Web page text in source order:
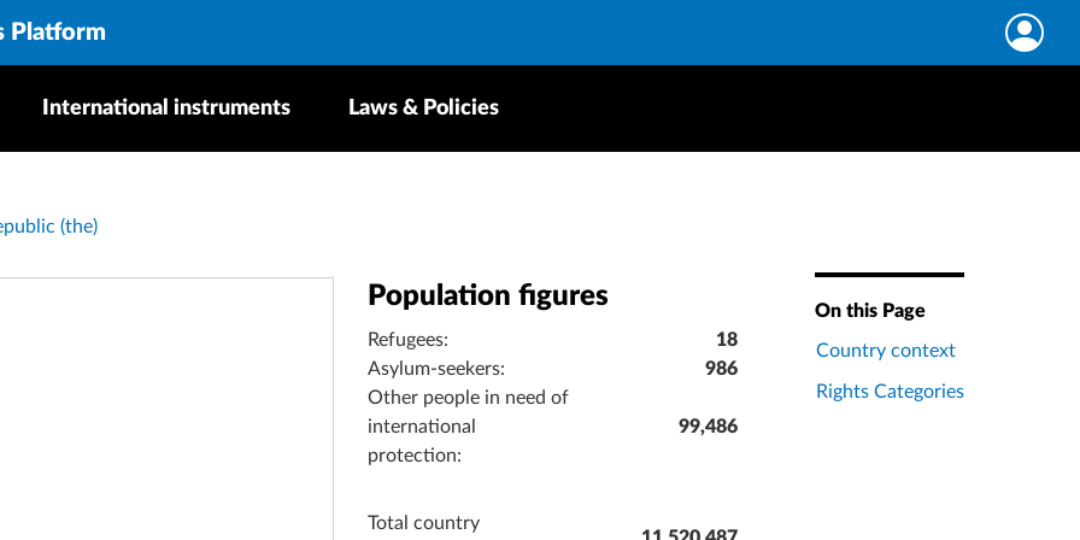
Platform
International instruments Laws & Policies
(the)
Population figures
Refugees:
18
Asylum-seekers:
986
Other people in need of
international
protection:
99,486
Total country
On this Page
Country context
Rights Categories